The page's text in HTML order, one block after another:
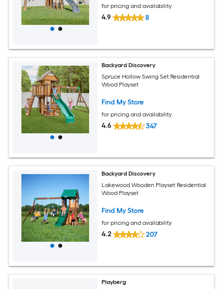
for pricing and availability
4.9 8
Backyard Discovery
Spruce Hollow Swing Set Residential
Wood Playset
Find My Store
for pricing and availability
4.6 347
Backyard Discovery
Lakewood Wooden Playset Residential
Wood Playset
Find My Store
for pricing and availability
4.2 207
Playberg